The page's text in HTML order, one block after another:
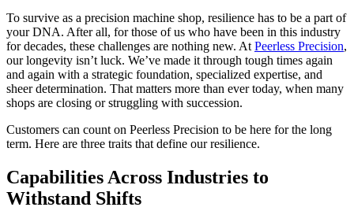
Test
of
Time
To survive as a precision machine shop, resilience has to be a part of
your DNA. After all, for those of us who have been in this industry
for decades, these challenges are nothing new. AtPeerless Precision,
our longevity isn’t luck. We’ve made it through tough times again
and again with a strategic foundation, specialized expertise, and
sheer determination. That matters more than ever today, when many
shops are closing or struggling with succession.
Customers can count on Peerless Precision to be here for the long
term. Here are three traits that define our resilience.
Capabilities Across Industries to
Withstand Shifts